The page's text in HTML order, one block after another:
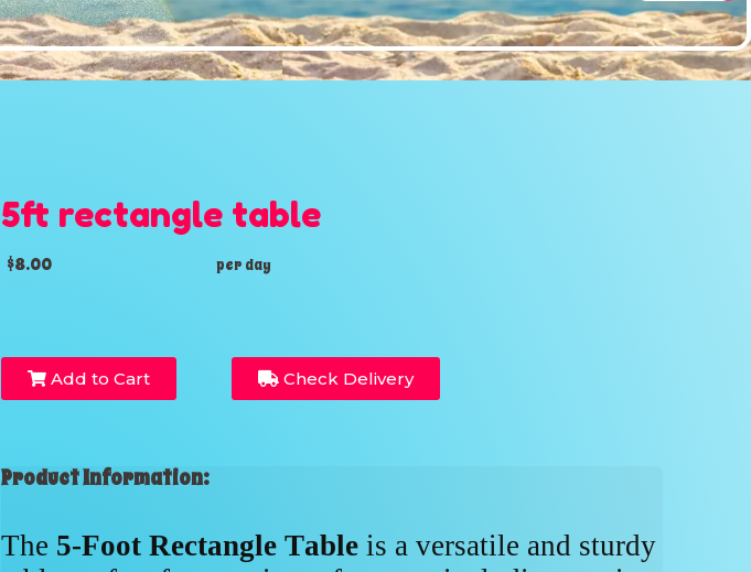
5ft rectangle table
$8.00 per day
Add to Cart Check Delivery
Product Information:
The 5-Foot Rectangle Tableis a versatile and sturdy